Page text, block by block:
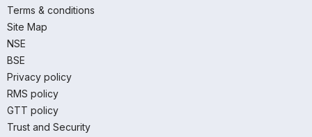
Terms & conditions
Site Map
NSE
BSE
Privacy policy
RMS policy
GTT policy
Trust and Security